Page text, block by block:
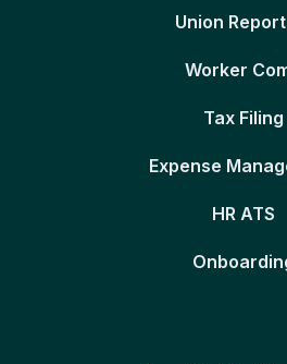
Union
Worker
Tax Filing
Expense
HR ATS